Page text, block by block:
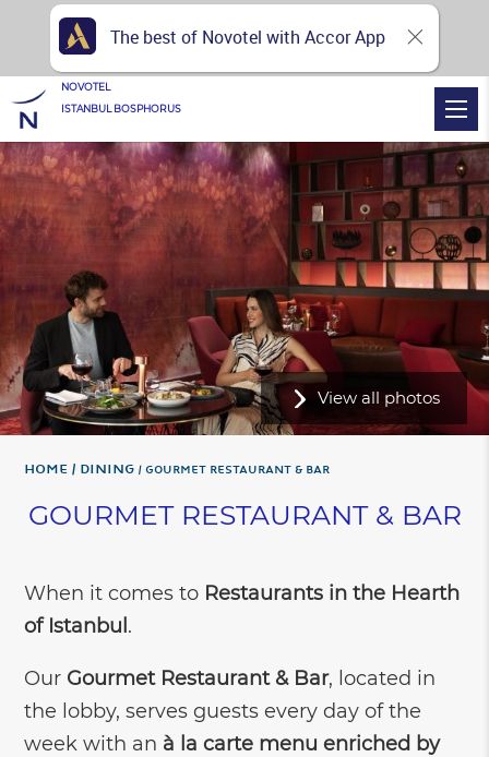
View all photos
Home DINING GOURMET RESTAURANT & BAR
GOURMET RESTAURANT & BAR
When it comes to Restaurants in the Hearth
of Istanbul .
Our Gourmet Restaurant & Bar, located in
the lobby, serves guests every day of the
week with an à la carte menu enriched by
NOVOTEL
ISTANBUL BOSPHORUS
The best of Novotel with Accor App